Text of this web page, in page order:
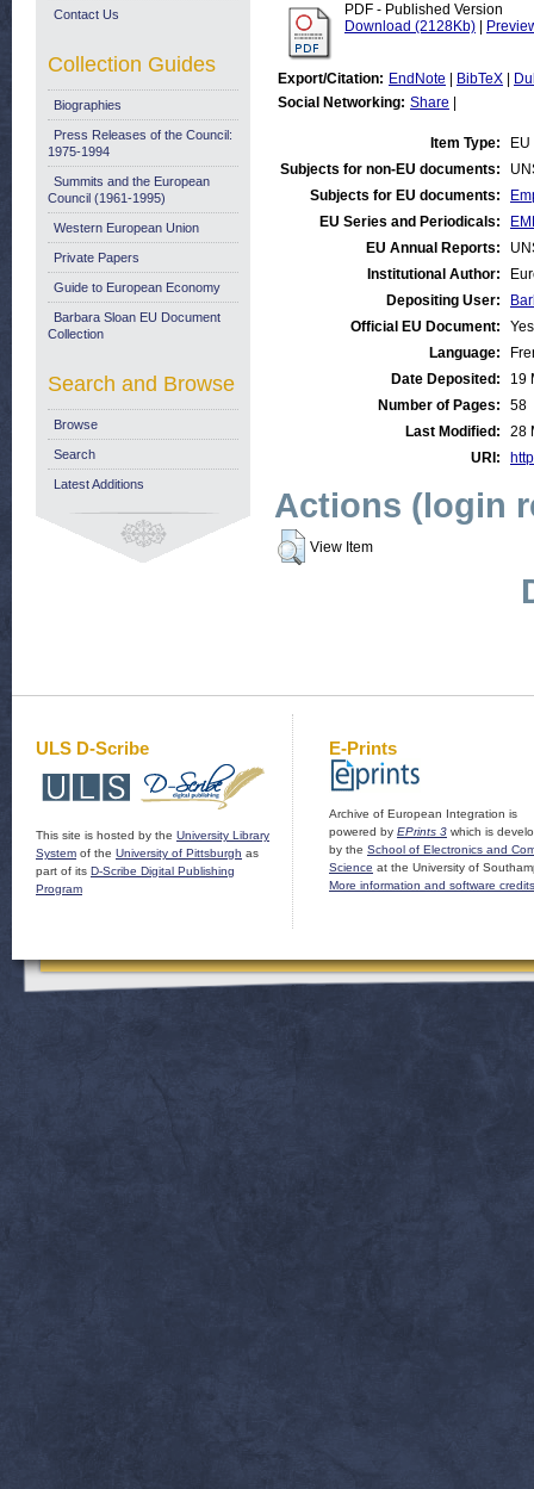
PDF - Published Version
Download (2128Kb)
Export/Citation: EndNote BibTeX
Social Networking: Share
Item Type:
Subjects for non-EU documents:
Subjects for EU documents:
EU Series and Periodicals:
EU Annual Reports:
Institutional Author:
Depositing User:
Official EU Document:
Yes
Language:
Date Deposited:
19
Number of Pages:
58
Last Modified:
28
URI:
Actions (login
View Item
Contact Us
Collection Guides
Biographies
Press Releases of the Council:
1975-1994
Summits and the European
Council (1961-1995)
Western European Union
Private Papers
Guide to European Economy
Barbara Sloan EU Document
Collection
Search and Browse
Browse
Search
Latest Additions
ULS D-Scribe
This site is hosted by the University Library
System of the University of Pittsburgh as
part of its D-Scribe Digital Publishing
Program
E-Prints
Archive of European Integration is
powered by EPrints 3 which is
by the School of Electronics and
Science at the University of
More information and software credits